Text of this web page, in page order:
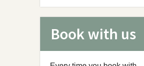
Book with us